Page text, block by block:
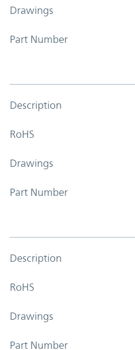
Drawings
Part Number
Description
RoHS
Drawings
Part Number
Description
RoHS
Drawings
Part Number